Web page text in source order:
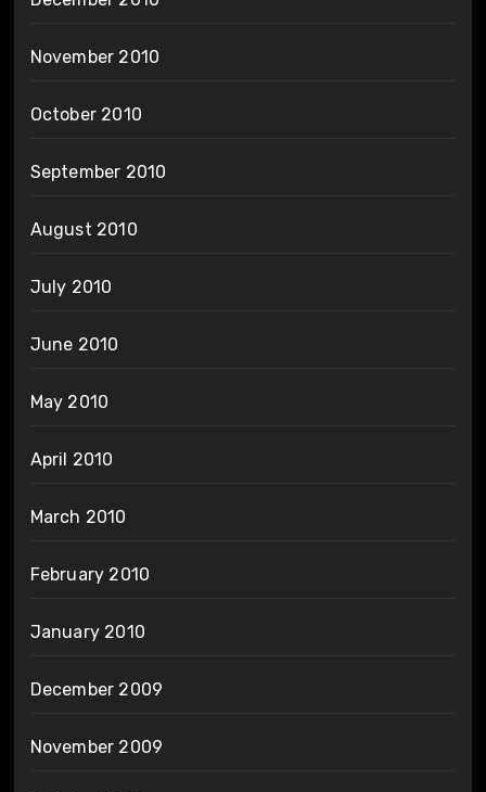
November 2010
October 2010
September 2010
August 2010
July 2010
June 2010
May 2010
April 2010
March 2010
February 2010
January 2010
December 2009
November 2009